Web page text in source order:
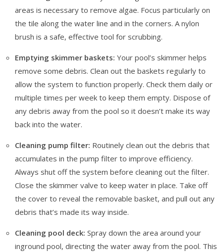
areas is necessary to remove algae. Focus particularly on
the tile along the water line and in the corners. A nylon
brush is a safe, effective tool for scrubbing.
Emptying skimmer baskets: Your pool’s skimmer helps
remove some debris. Clean out the baskets regularly to
allow the system to function properly. Check them daily or
multiple times per week to keep them empty. Dispose of
any debris away from the pool so it doesn’t make its way
back into the water.
Cleaning pump filter: Routinely clean out the debris that
accumulates in the pump filter to improve efficiency.
Always shut off the system before cleaning out the filter.
Close the skimmer valve to keep water in place. Take off
the cover to reveal the removable basket, and pull out any
debris that’s made its way inside.
Cleaning pool deck: Spray down the area around your
inground pool, directing the water away from the pool. This